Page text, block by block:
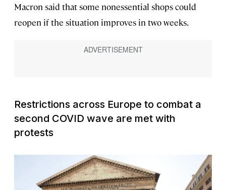
Macron said that some nonessential shops could
reopen if the situation improves in two weeks.
Restrictions across Europe to combat a
second COVID wave are met with
protests